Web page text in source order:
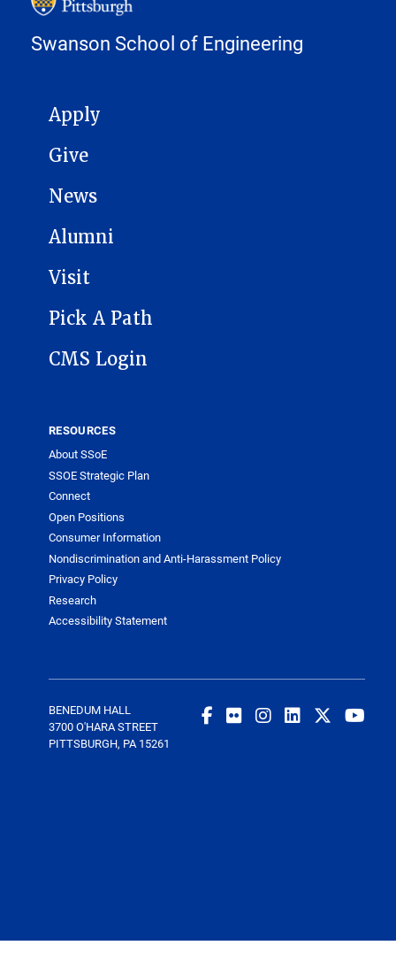
Swanson School of Engineering
MAIN NAVIGATION
Apply
Give
News
Alumni
Visit
Pick A Path
CMS Login
RESOURCES
About SSoE
SSOE Strategic Plan
Connect
Open Positions
Consumer Information
Nondiscrimination and Anti-Harassment Policy
Privacy Policy
Research
Accessibility Statement
BENEDUM HALL
3700 O'HARA STREET
PITTSBURGH, PA 15261